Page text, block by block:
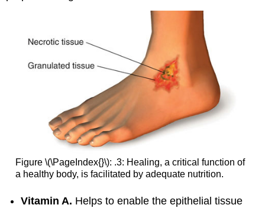
Figure \(\PageIndex{}\): .3: Healing, a critical function of
a healthy body, is facilitated by adequate nutrition.
Vitamin A. Helps to enable the epithelial tissue